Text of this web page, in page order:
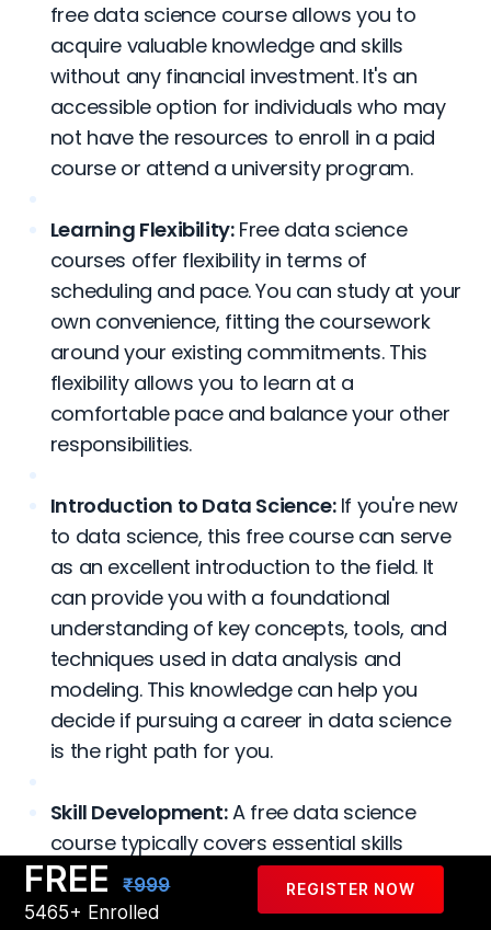
FREE
₹999
5465+ Enrolled
REGISTER NOW
free data science course allows you to
acquire valuable knowledge and skills
without any financial investment. It's an
accessible option for individuals who may
not have the resources to enroll in a paid
course or attend a university program.
Learning Flexibility:Free data science
courses offer flexibility in terms of
scheduling and pace. You can study at your
own convenience, fitting the coursework
around your existing commitments. This
flexibility allows you to learn at a
comfortable pace and balance your other
responsibilities.
Introduction to Data Science:If you're new
to data science, this free course can serve
as an excellent introduction to the field. It
can provide you with a foundational
understanding of key concepts, tools, and
techniques used in data analysis and
modeling. This knowledge can help you
decide if pursuing a career in data science
is the right path for you.
Skill Development:A free data science
course typically covers essential skills
required in the field, such as programming
languages like Python or R, data